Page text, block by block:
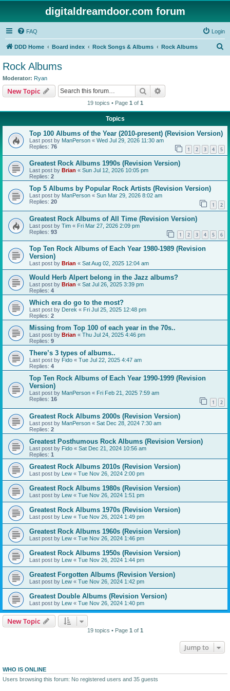
digitaldreamdoor.com forum
FAQ Login
DDD Home Board index Rock Songs & Albums Rock Albums
Rock Albums
Moderator: Ryan
New Topic Search
19 topics • Page 1 of 1
Topics
Top 100 Albums of the Year (2010-present) (Revision Version)
Last post by ManPerson « Wed Jul 29, 2026 11:30 am
Replies: 76 1 2 3 4 5
Greatest Rock Albums 1990s (Revision Version)
Last post by Brian « Sun Jul 12, 2026 10:05 pm
Replies: 2
Top 5 Albums by Popular Rock Artists (Revision Version)
Last post by ManPerson « Sun Mar 29, 2026 8:02 am
Replies: 20 1 2
Greatest Rock Albums of All Time (Revision Version)
Last post by Tim « Fri Mar 27, 2026 2:09 pm
Replies: 93 1 2 3 4 5 6
Top Ten Rock Albums of Each Year 1980-1989 (Revision
Version)
Last post by Brian « Sat Aug 02, 2025 12:04 am
Would Herb Alpert belong in the Jazz albums?
Last post by Brian « Sat Jul 26, 2025 3:39 pm
Replies: 4
Which era do go to the most?
Last post by Derek « Fri Jul 25, 2025 12:48 pm
Replies: 2
Missing from Top 100 of each year in the 70s..
Last post by Brian « Thu Jul 24, 2025 4:46 pm
Replies: 9
There’s 3 types of albums..
Last post by Fido « Tue Jul 22, 2025 4:47 am
Replies: 4
Top Ten Rock Albums of Each Year 1990-1999 (Revision
Version)
Last post by ManPerson « Fri Feb 21, 2025 7:59 am
Replies: 16 1 2
Greatest Rock Albums 2000s (Revision Version)
Last post by ManPerson « Sat Dec 28, 2024 7:30 am
Replies: 2
Greatest Posthumous Rock Albums (Revision Version)
Last post by Fido « Sat Dec 21, 2024 10:56 am
Replies: 1
Greatest Rock Albums 2010s (Revision Version)
Last post by Lew « Tue Nov 26, 2024 2:00 pm
Greatest Rock Albums 1980s (Revision Version)
Last post by Lew « Tue Nov 26, 2024 1:51 pm
Greatest Rock Albums 1970s (Revision Version)
Last post by Lew « Tue Nov 26, 2024 1:49 pm
Greatest Rock Albums 1960s (Revision Version)
Last post by Lew « Tue Nov 26, 2024 1:46 pm
Greatest Rock Albums 1950s (Revision Version)
Last post by Lew « Tue Nov 26, 2024 1:44 pm
Greatest Forgotten Albums (Revision Version)
Last post by Lew « Tue Nov 26, 2024 1:42 pm
Greatest Double Albums (Revision Version)
Last post by Lew « Tue Nov 26, 2024 1:40 pm
New Topic
19 topics • Page 1 of 1
Jump to
WHO IS ONLINE
Users browsing this forum: No registered users and 35 guests